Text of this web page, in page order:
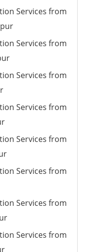
Services from
Services from
Services from
Services from
Services from
Services from
Services from
Services from